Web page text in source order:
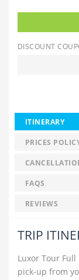
DISCOUNT
ITINERARY
PRICES
FAQS
REVIEWS
TRIP
Luxor Tour
pick-up from